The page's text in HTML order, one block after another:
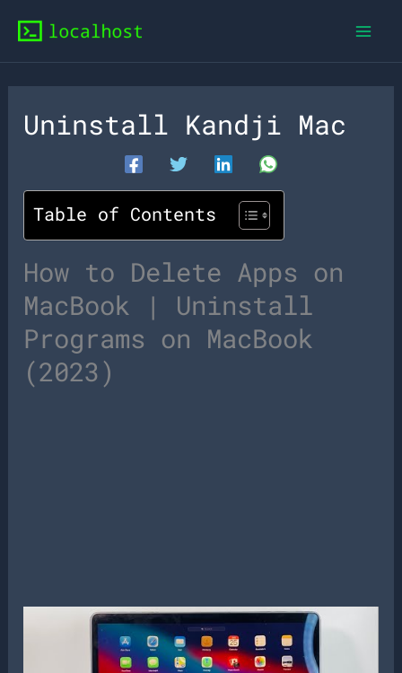
content
Uninstall Kandji Mac
Table of Contents
How to Delete Apps on
MacBook | Uninstall
Programs on MacBook
(2023)